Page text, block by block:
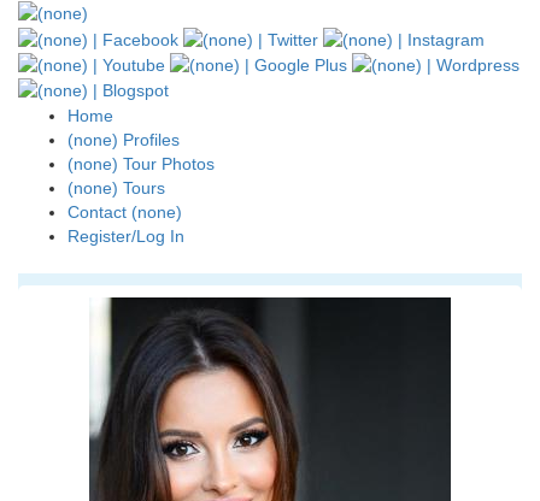
Home
(none) Profiles
(none) Tour Photos
(none) Tours
Contact (none)
Register/Log In